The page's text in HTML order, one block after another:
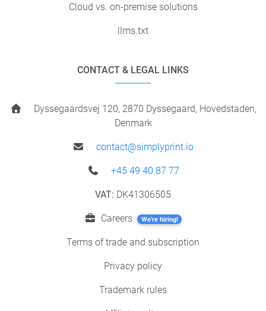
Cloud vs. on-premise solutions
llms.txt
CONTACT & LEGAL LINKS
Dyssegaardsvej 120, 2870 Dyssegaard, Hovedstaden,
Denmark
contact@simplyprint.io
+45 49 40 87 77
VAT: DK41306505
Careers We're hiring!
Terms of trade and subscription
Privacy policy
Trademark rules